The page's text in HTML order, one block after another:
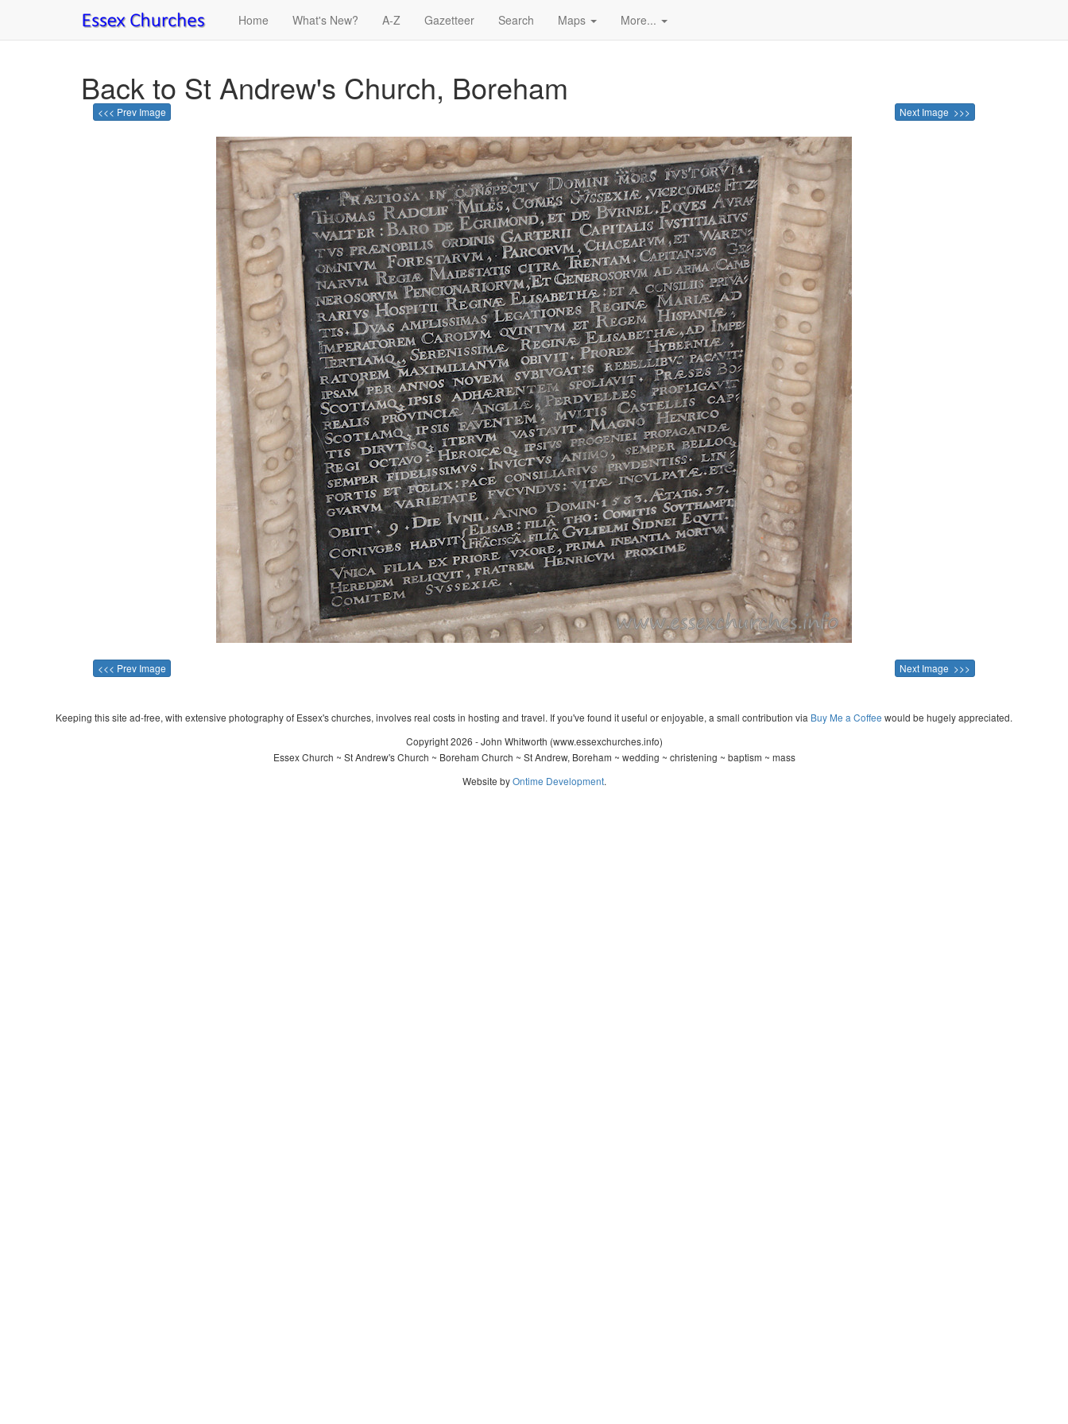
Home What's New? A-Z Gazetteer Search Maps More...
Back to St Andrew's Church, Boreham
<<< Prev Image Next Image >>>
<<< Prev Image Next Image >>>
Keeping this site ad-free, with extensive photography of Essex's churches, involves real costs in hosting and travel. If you've found it useful or enjoyable, a small contribution via Buy Me a Coffee would be hugely appreciated.
Copyright 2026 - John Whitworth (www.essexchurches.info)
Essex Church ~ St Andrew's Church ~ Boreham Church ~ St Andrew, Boreham ~ wedding ~ christening ~ baptism ~ mass
Website byOntime Development.